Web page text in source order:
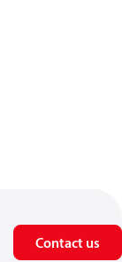
Contact us